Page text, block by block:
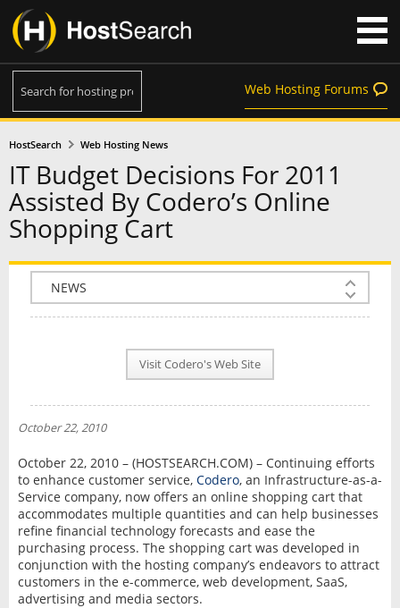
Web Hosting Forums
HostSearch Web Hosting News
IT Budget Decisions For 2011
Assisted By Codero’s Online
Shopping Cart
COMPANY INFO
NEWS
INTERVIEW
Visit Codero's Web Site
October 22, 2010
October 22, 2010 – (HOSTSEARCH.COM) – Continuing efforts
to enhance customer service, Codero, an Infrastructure-as-a-
Service company, now offers an online shopping cart that
accommodates multiple quantities and can help businesses
refine financial technology forecasts and ease the
purchasing process. The shopping cart was developed in
conjunction with the hosting company’s endeavors to attract
customers in the e-commerce, web development, SaaS,
advertising and media sectors.